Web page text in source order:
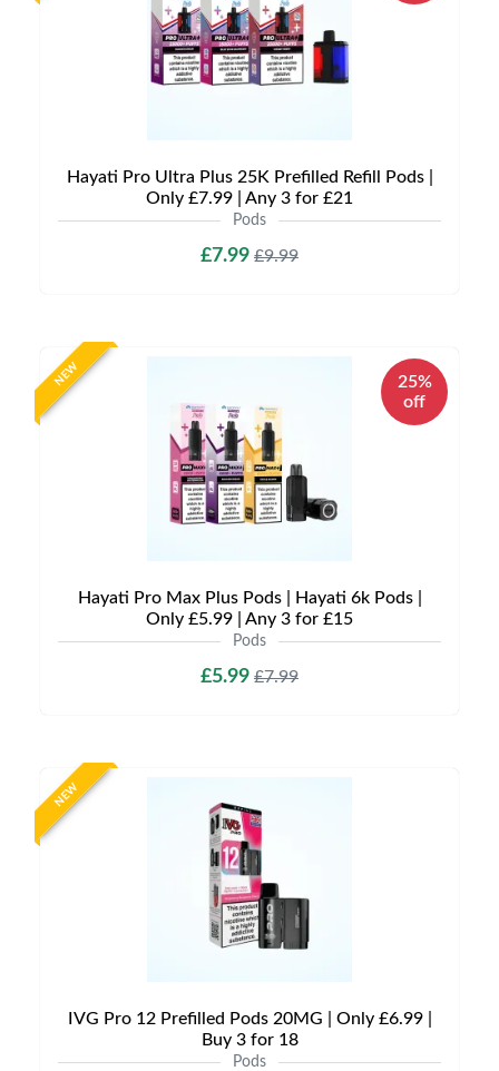
Hayati Pro Ultra Plus 25K Prefilled Refill Pods |
Only £7.99 | Any 3 for £21
Pods
£7.99 £9.99
NEW
25%
off
Hayati Pro Max Plus Pods | Hayati 6k Pods |
Only £5.99 | Any 3 for £15
Pods
£5.99 £7.99
NEW
IVG Pro 12 Prefilled Pods 20MG | Only £6.99 |
Buy 3 for 18
Pods